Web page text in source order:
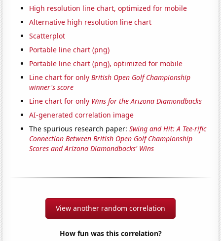
High resolution line chart, optimized for mobile
Alternative high resolution line chart
Scatterplot
Portable line chart (png)
Portable line chart (png), optimized for mobile
Line chart for onlyBritish Open Golf Championship
winner's score
Line chart for only Wins for the Arizona Diamondbacks
AI-generated correlation image
The spurious research paper:Swing and Hit: A Tee-rific
Connection Between British Open Golf Championship
Scores and Arizona Diamondbacks' Wins
View another random correlation
How fun was this correlation?